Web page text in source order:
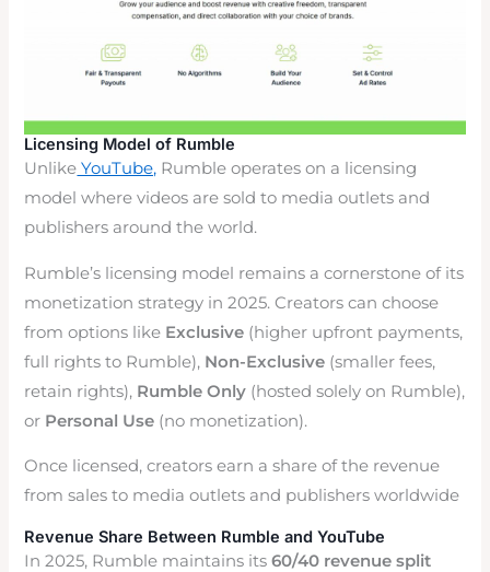
Licensing Model of Rumble
Unlike YouTube, Rumble operates on a licensing
model where videos are sold to media outlets and
publishers around the world.
Rumble’s licensing model remains a cornerstone of its
monetization strategy in 2025. Creators can choose
from options like Exclusive (higher upfront payments,
full rights to Rumble), Non-Exclusive (smaller fees,
retain rights), Rumble Only (hosted solely on Rumble),
or Personal Use (no monetization).
Once licensed, creators earn a share of the revenue
from sales to media outlets and publishers worldwide
Revenue Share Between Rumble and YouTube
In 2025, Rumble maintains its60/40 revenue split